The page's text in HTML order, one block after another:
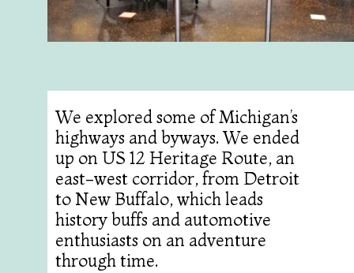
We explored some of Michigan’s
highways and byways. We ended
up on US 12 Heritage Route, an
east-west corridor, from Detroit
to New Buffalo, which leads
history buffs and automotive
enthusiasts on an adventure
through time.